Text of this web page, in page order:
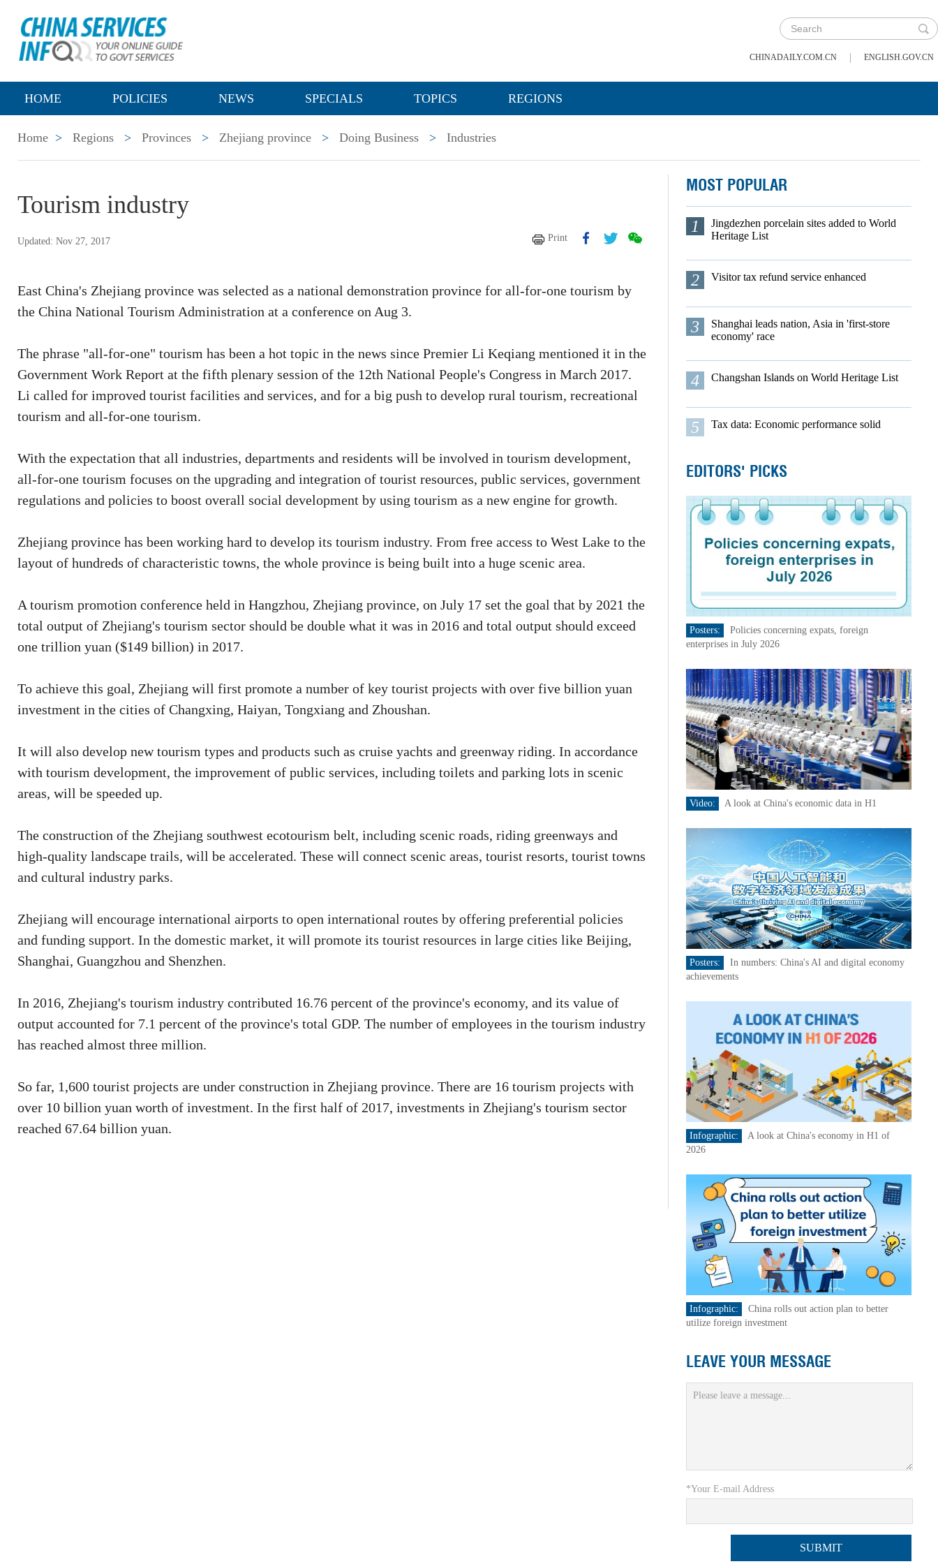
CHINADAILY.COM.CN | ENGLISH.GOV.CN
HOME POLICIES NEWS SPECIALS TOPICS REGIONS
Home > Regions > Provinces > Zhejiang province > Doing Business > Industries
Tourism industry
Updated: Nov 27, 2017 Print
East China's Zhejiang province was selected as a national demonstration province for all-for-one tourism by
the China National Tourism Administration at a conference on Aug 3.
The phrase "all-for-one" tourism has been a hot topic in the news since Premier Li Keqiang mentioned it in the
Government Work Report at the fifth plenary session of the 12th National People's Congress in March 2017.
Li called for improved tourist facilities and services, and for a big push to develop rural tourism, recreational
tourism and all-for-one tourism.
With the expectation that all industries, departments and residents will be involved in tourism development,
all-for-one tourism focuses on the upgrading and integration of tourist resources, public services, government
regulations and policies to boost overall social development by using tourism as a new engine for growth.
Zhejiang province has been working hard to develop its tourism industry. From free access to West Lake to the
layout of hundreds of characteristic towns, the whole province is being built into a huge scenic area.
A tourism promotion conference held in Hangzhou, Zhejiang province, on July 17 set the goal that by 2021 the
total output of Zhejiang's tourism sector should be double what it was in 2016 and total output should exceed
one trillion yuan ($149 billion) in 2017.
To achieve this goal, Zhejiang will first promote a number of key tourist projects with over five billion yuan
investment in the cities of Changxing, Haiyan, Tongxiang and Zhoushan.
It will also develop new tourism types and products such as cruise yachts and greenway riding. In accordance
with tourism development, the improvement of public services, including toilets and parking lots in scenic
areas, will be speeded up.
The construction of the Zhejiang southwest ecotourism belt, including scenic roads, riding greenways and
high-quality landscape trails, will be accelerated. These will connect scenic areas, tourist resorts, tourist towns
and cultural industry parks.
Zhejiang will encourage international airports to open international routes by offering preferential policies
and funding support. In the domestic market, it will promote its tourist resources in large cities like Beijing,
Shanghai, Guangzhou and Shenzhen.
In 2016, Zhejiang's tourism industry contributed 16.76 percent of the province's economy, and its value of
output accounted for 7.1 percent of the province's total GDP. The number of employees in the tourism industry
has reached almost three million.
So far, 1,600 tourist projects are under construction in Zhejiang province. There are 16 tourism projects with
over 10 billion yuan worth of investment. In the first half of 2017, investments in Zhejiang's tourism sector
reached 67.64 billion yuan.
MOST POPULAR
1
Jingdezhen porcelain sites added to World
Heritage List
2 Visitor tax refund service enhanced
3
Shanghai leads nation, Asia in 'first-store
economy' race
4 Changshan Islands on World Heritage List
5 Tax data: Economic performance solid
EDITORS' PICKS
Posters:
Policies concerning expats, foreign
enterprises in July 2026
Video: A look at China's economic data in H1
Posters:
In numbers: China's AI and digital economy
achievements
Infographic:
A look at China's economy in H1 of
2026
Infographic:
China rolls out action plan to better
utilize foreign investment
LEAVE YOUR MESSAGE
*Your E-mail Address